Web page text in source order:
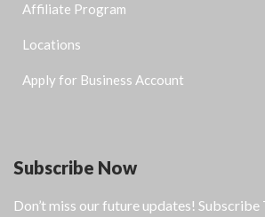
Affiliate Program
Locations
Apply for Business Account
Subscribe Now
Don’t miss our future updates! Subscribe